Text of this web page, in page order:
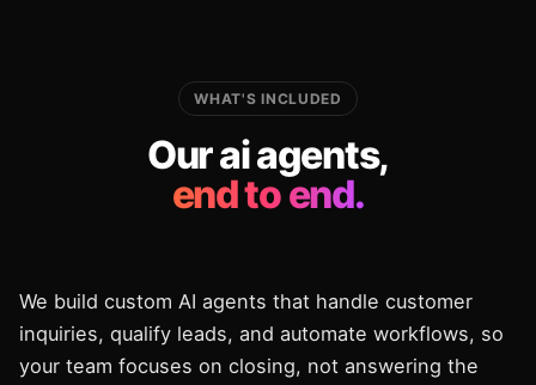
WHAT'S INCLUDED
Our ai agents,
end to end.
We build custom AI agents that handle customer
inquiries, qualify leads, and automate workflows, so
your team focuses on closing, not answering the